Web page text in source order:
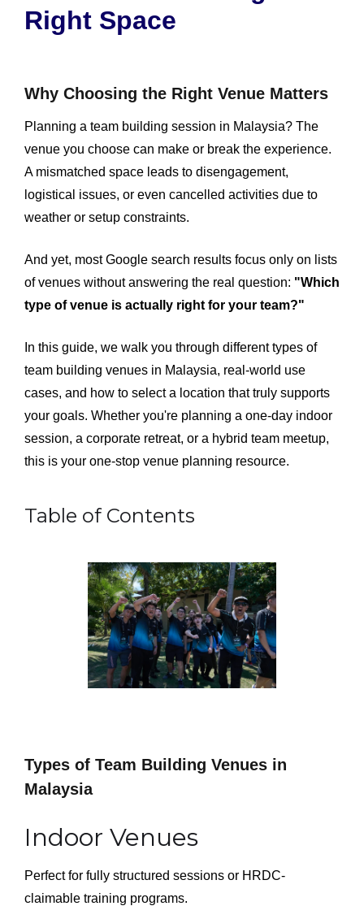
Right Space
Why Choosing the Right Venue Matters
Planning a team building session in Malaysia? The
venue you choose can make or break the experience.
A mismatched space leads to disengagement,
logistical issues, or even cancelled activities due to
weather or setup constraints.
And yet, most Google search results focus only on lists
of venues without answering the real question: "Which
type of venue is actually right for your team?"
In this guide, we walk you through different types of
team building venues in Malaysia, real-world use
cases, and how to select a location that truly supports
your goals. Whether you're planning a one-day indoor
session, a corporate retreat, or a hybrid team meetup,
this is your one-stop venue planning resource.
Table of Contents
Types of Team Building Venues in
Malaysia
Indoor Venues
Perfect for fully structured sessions or HRDC-
claimable training programs.